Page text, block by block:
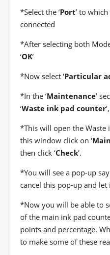
*Select the ‘Port’ to
connected
*After selecting both
‘OK’
*Now select ‘Particular
*In the ‘Maintenance’
‘Waste ink pad counter
*This will open the Waste
this window click on ‘
then click ‘Check’.
*You will see a pop-up
cancel this pop-up and
*Now you will be able to
of the main ink pad
points and percentage.
to make some of these